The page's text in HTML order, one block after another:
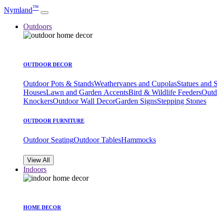
Nymland™
Outdoors
OUTDOOR DECOR
Outdoor Pots & StandsWeathervanes and CupolasStatues and
HousesLawn and Garden AccentsBird & Wildlife Feeders
KnockersOutdoor Wall DecorGarden SignsStepping Stones
OUTDOOR FURNITURE
Outdoor SeatingOutdoor TablesHammocks
View All
Indoors
HOME DECOR